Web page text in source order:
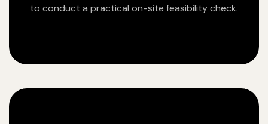
to conduct a practical on-site feasibility check.